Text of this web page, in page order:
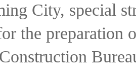
City, special
the